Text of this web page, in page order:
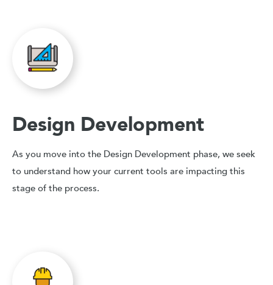
Design Development
As you move into the Design Development phase, we seek
to understand how your current tools are impacting this
stage of the process.